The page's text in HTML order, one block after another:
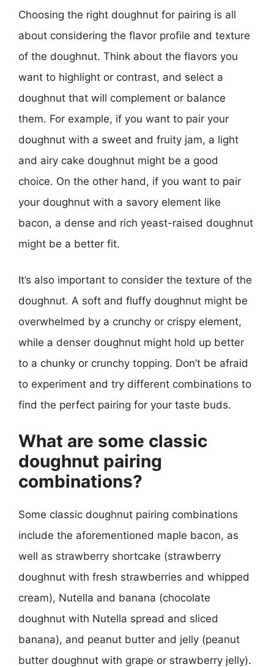
Choosing the right doughnut for pairing is all
about considering the flavor profile and texture
of the doughnut. Think about the flavors you
want to highlight or contrast, and select a
doughnut that will complement or balance
them. For example, if you want to pair your
doughnut with a sweet and fruity jam, a light
and airy cake doughnut might be a good
choice. On the other hand, if you want to pair
your doughnut with a savory element like
bacon, a dense and rich yeast-raised doughnut
might be a better fit.
It’s also important to consider the texture of the
doughnut. A soft and fluffy doughnut might be
overwhelmed by a crunchy or crispy element,
while a denser doughnut might hold up better
to a chunky or crunchy topping. Don’t be afraid
to experiment and try different combinations to
find the perfect pairing for your taste buds.
What are some classic
doughnut pairing
combinations?
Some classic doughnut pairing combinations
include the aforementioned maple bacon, as
well as strawberry shortcake (strawberry
doughnut with fresh strawberries and whipped
cream), Nutella and banana (chocolate
doughnut with Nutella spread and sliced
banana), and peanut butter and jelly (peanut
butter doughnut with grape or strawberry jelly).